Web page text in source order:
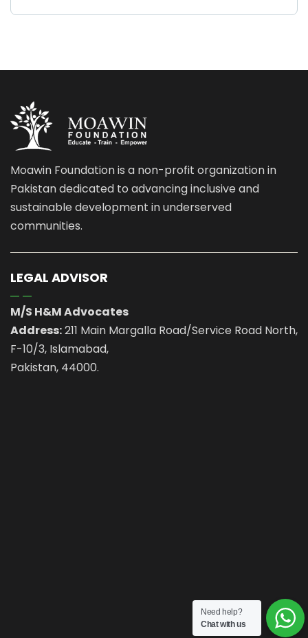
Moawin Foundation is a non-profit organization in
Pakistan dedicated to advancing inclusive and
sustainable development in underserved
communities.
LEGAL ADVISOR
M/S H&M Advocates
Address:211 Main Margalla Road/Service Road North,
F-10/3, Islamabad,
Pakistan, 44000.
Need help?
Chat with us